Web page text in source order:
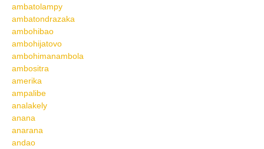
ambatolampy
ambatondrazaka
ambohibao
ambohijatovo
ambohimanambola
ambositra
amerika
ampalibe
analakely
anana
anarana
andao